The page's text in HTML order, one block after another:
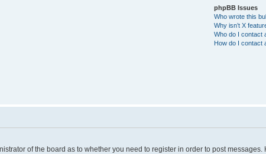
phpBB Issues
Who wrote this
Why isn’t X
Who do I contact
How do I contact
of the board as to whether you need to register in order to post